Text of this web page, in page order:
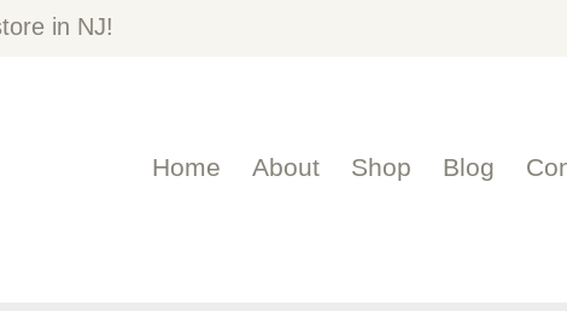
in NJ!
Home About Shop Blog